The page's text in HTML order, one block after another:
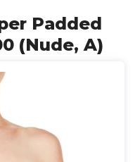
Padded
(Nude, A)